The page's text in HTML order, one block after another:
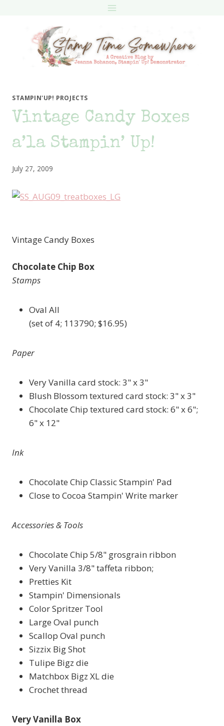
STAMPIN'UP! PROJECTS
Vintage Candy Boxes
a’la Stampin’ Up!
July 27, 2009
Vintage Candy Boxes
Chocolate Chip Box
Stamps
Oval All
(set of 4; 113790; $16.95)
Paper
Very Vanilla card stock: 3" x 3"
Blush Blossom textured card stock: 3" x 3"
Chocolate Chip textured card stock: 6" x 6";
6" x 12"
Ink
Chocolate Chip Classic Stampin' Pad
Close to Cocoa Stampin' Write marker
Accessories & Tools
Chocolate Chip 5/8" grosgrain ribbon
Very Vanilla 3/8" taffeta ribbon;
Pretties Kit
Stampin' Dimensionals
Color Spritzer Tool
Large Oval punch
Scallop Oval punch
Sizzix Big Shot
Tulipe Bigz die
Matchbox Bigz XL die
Crochet thread
Very Vanilla Box